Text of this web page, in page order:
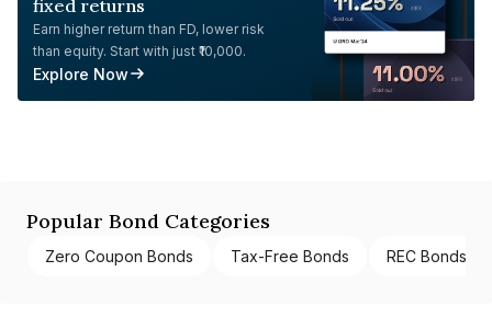
fixed returns
Earn higher return than FD, lower risk
than equity. Start with just ₹10,000.
Explore Now
Popular Bond Categories
Zero Coupon Bonds Tax-Free Bonds REC Bonds